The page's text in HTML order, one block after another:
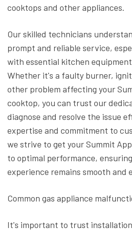
cooktops and other appliances.
Our skilled technicians
prompt and reliable service,
with essential kitchen
Whether it's a faulty burner,
other problem affecting your
cooktop, you can trust our
diagnose and resolve the issue
expertise and commitment to
we strive to get your Summit
to optimal performance,
experience remains smooth and
Common gas appliance
It's important to trust